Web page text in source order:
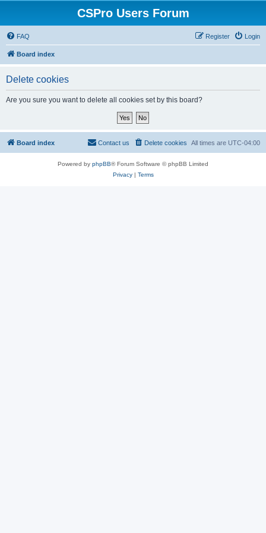
CSPro Users Forum
FAQ Login
Register
Board index
Delete cookies
Are you sure you want to delete all cookies set by this board?
Board index All times are UTC-04:00
Delete cookies
Contact us
Powered by phpBB® Forum Software © phpBB Limited
Privacy| Terms